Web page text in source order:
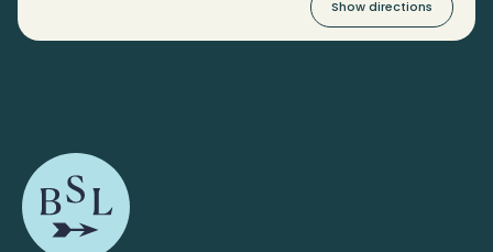
Show directions